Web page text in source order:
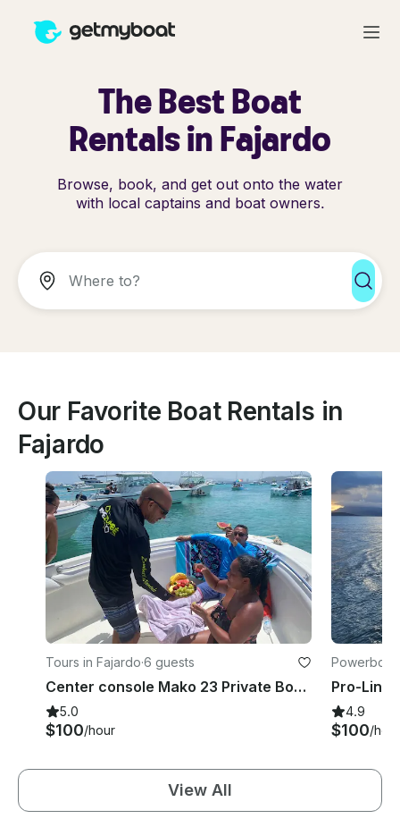
The Best Boat
Rentals in Fajardo
Browse, book, and get out onto the water
with local captains and boat owners.
Our Favorite Boat Rentals in
Fajardo
Tours in Fajardo·6 guests
Center console Mako 23 Private Boat Tours and snorkeling In Fajardo
5.0
$100/hour
4.9
$100/hour
View All